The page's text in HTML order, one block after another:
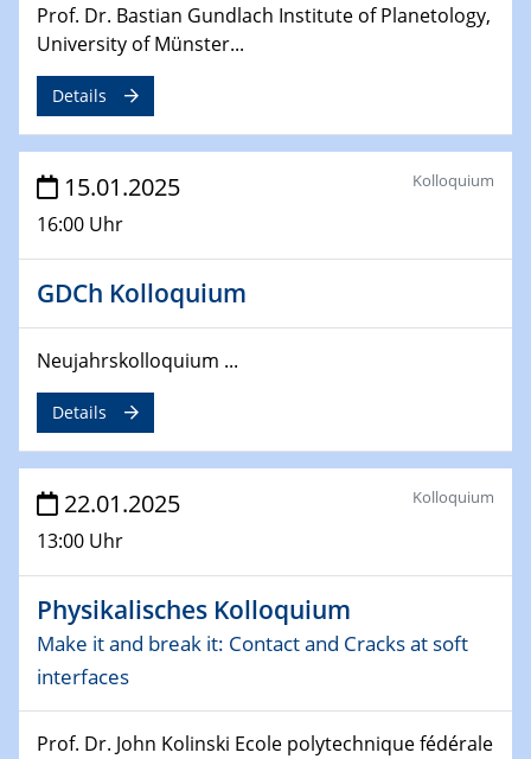
18.03.2025 - 19.03.2025
Kooperationsseminar
Elektrolyse/Brennstoffzelle
21.03.2025
EIC Pathfinder
EU funding for early stage scientific, technological or
deep-tech R&D
2nd ACAMEC 2025
2nd Advanced Catalysis and Materials for Energy
Conversion
27.03.2025
WIN & CENIDE Seminar Series on 2D-
MATURE
27.03.2025
CENIDE-BGU Seminar
01.04.2025
Colloquia Series on Sustainable Metallurgy
Towards more sustainable uses of rare earth elements
- from an inorganic and biological perspective
09.04.2025 - 10.04.2025
Prof. Dr. Bastian Gundlach Institute of Planetology,
University of Münster...
Details
15.01.2025
16:00 Uhr
Kolloquium
GDCh Kolloquium
Neujahrskolloquium ...
Details
22.01.2025
13:00 Uhr
Kolloquium
Physikalisches Kolloquium
Make it and break it: Contact and Cracks at soft
interfaces
Prof. Dr. John Kolinski Ecole polytechnique fédérale